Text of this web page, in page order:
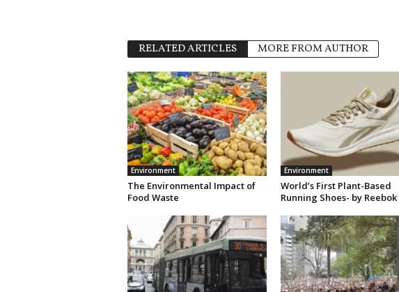
RELATED ARTICLES MORE FROM AUTHOR
Environment
The Environmental Impact of
Food Waste
Environment
World’s First Plant-Based
Running Shoes- by Reebok